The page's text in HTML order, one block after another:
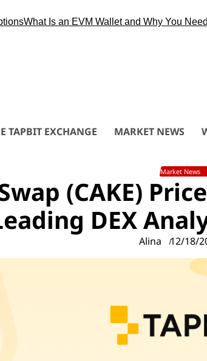
Is an EVM Wallet and Why You Need One?
TAPBIT EXCHANGE MARKET NEWS
Market News
(CAKE)
DEX
Alina 12/18/